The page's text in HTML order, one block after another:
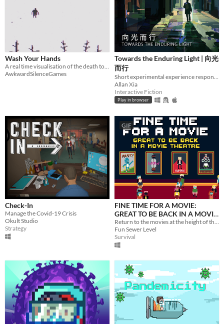
Keyboard
Mouse
Gamepad (any)
Touchscreen
Joystick
Accelerometer
Dance pad
MIDI controller
Motion controller
Voice control
Webcam
Xbox controller
Oculus Rift
Wiimote
Kinect
Smartphone
Playstation controller
Joy-Con
Oculus Quest
Racing wheel
Flight stick
Light gun
Eye tracker
Microphone
Gyroscope
Stylus
Multiplayer features
Local multiplayer
Server-based networked multiplayer
Ad-hoc networked multiplayer
Accessibility features
Misc
With Steam keys
In game jams
Not in game jams
With demos
Featured
Wash Your Hands
A real time visualisation of the death toll from COVID-19.
AwkwardSilenceGames
Towards the Enduring Light | 向光
而行
Short experimental experience responding to the Wuhan Coronavirus outbreak.
Allan Xia
Interactive Fiction
Play in browser
Check-In
Manage the Covid-19 Crisis
Okult Studio
Strategy
GIF
FINE TIME FOR A MOVIE:
GREAT TO BE BACK IN A MOVIE
THEATRE
Return to the movies at the height of the pandemic! Find a seat, enjoy your snacks and try not get Covid!
Fun Sewer Level
Survival